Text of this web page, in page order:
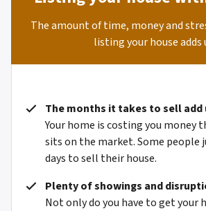
The amount of time, money and
listing your house adds
The months it takes to sell add
Your home is costing you money
sits on the market. Some people
days to sell their house.
Plenty of showings and
Not only do you have to get your